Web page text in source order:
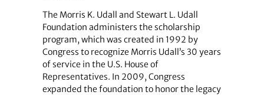
The Morris K. Udall and Stewart L. Udall
Foundation administers the scholarship
program, which was created in 1992 by
Congress to recognize Morris Udall’s 30 years
of service in the U.S. House of
Representatives. In 2009, Congress
expanded the foundation to honor the legacy